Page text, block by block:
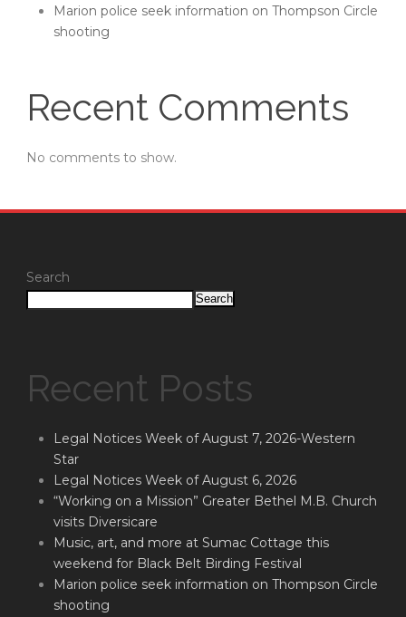
Marion police seek information on Thompson Circle
shooting
Recent Comments
No comments to show.
Search
Search
Recent Posts
Legal Notices Week of August 7, 2026-Western
Star
Legal Notices Week of August 6, 2026
“Working on a Mission” Greater Bethel M.B. Church
visits Diversicare
Music, art, and more at Sumac Cottage this
weekend for Black Belt Birding Festival
Marion police seek information on Thompson Circle
shooting